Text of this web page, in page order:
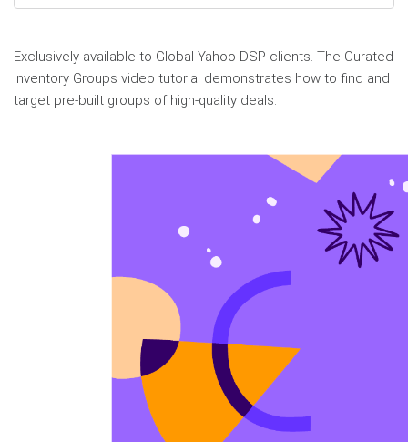
Exclusively available to Global Yahoo DSP clients. The Curated
Inventory Groups video tutorial demonstrates how to find and
target pre-built groups of high-quality deals.